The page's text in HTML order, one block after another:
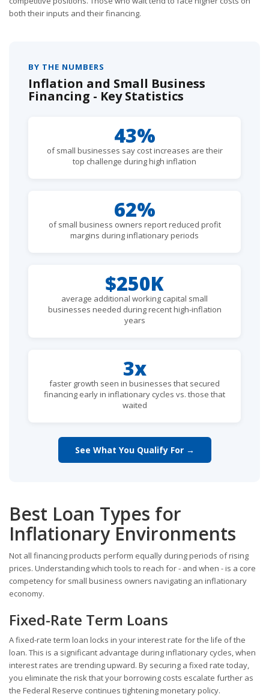
both their inputs and their financing.
BY THE NUMBERS
Inflation and Small Business
Financing - Key Statistics
43%
of small businesses say cost increases are their
top challenge during high inflation
62%
of small business owners report reduced profit
margins during inflationary periods
$250K
average additional working capital small
businesses needed during recent high-inflation
years
3x
faster growth seen in businesses that secured
financing early in inflationary cycles vs. those that
waited
See What You Qualify For →
Best Loan Types for
Inflationary Environments
Not all financing products perform equally during periods of rising
prices. Understanding which tools to reach for - and when - is a core
competency for small business owners navigating an inflationary
economy.
Fixed-Rate Term Loans
A fixed-rate term loan locks in your interest rate for the life of the
loan. This is a significant advantage during inflationary cycles, when
interest rates are trending upward. By securing a fixed rate today,
you eliminate the risk that your borrowing costs escalate further as
the Federal Reserve continues tightening monetary policy.